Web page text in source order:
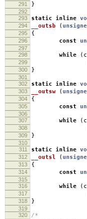
291 }
292
293
static inline
294 __outsb (
295 {
296 const
297
298
while (
299
300 }
301
302
static inline
303 __outsw (
304 {
305 const
306
307
while (
308
309 }
310
311
static inline
312 __outsl (
313 {
314 const
315
316
while (
317
318 }
319
320
/*